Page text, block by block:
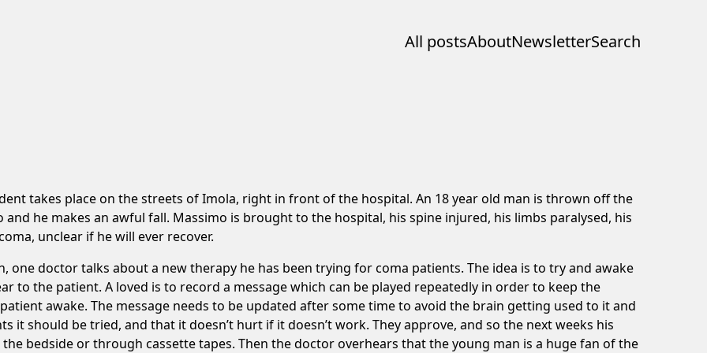
All postsAboutNewsletterSearch
takes place on the streets of Imola, right in front of the hospital. An 18 year old man is thrown off the
and he makes an awful fall. Massimo is brought to the hospital, his spine injured, his limbs paralysed, his
unclear if he will ever recover.
one doctor talks about a new therapy he has been trying for coma patients. The idea is to try and awake
to the patient. A loved is to record a message which can be played repeatedly in order to keep the
awake. The message needs to be updated after some time to avoid the brain getting used to it and
it should be tried, and that it doesn’t hurt if it doesn’t work. They approve, and so the next weeks his
bedside or through cassette tapes. Then the doctor overhears that the young man is a huge fan of the